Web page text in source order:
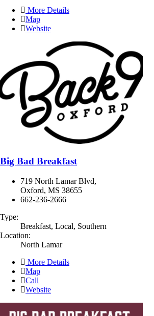
More Details
Map
Website
Big Bad Breakfast
719 North Lamar Blvd,
Oxford, MS 38655
662-236-2666
Type:
Breakfast, Local, Southern
Location:
North Lamar
More Details
Map
Call
Website